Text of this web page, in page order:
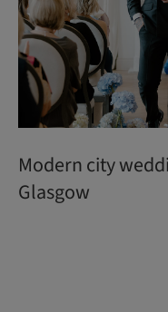
Modern city
Glasgow